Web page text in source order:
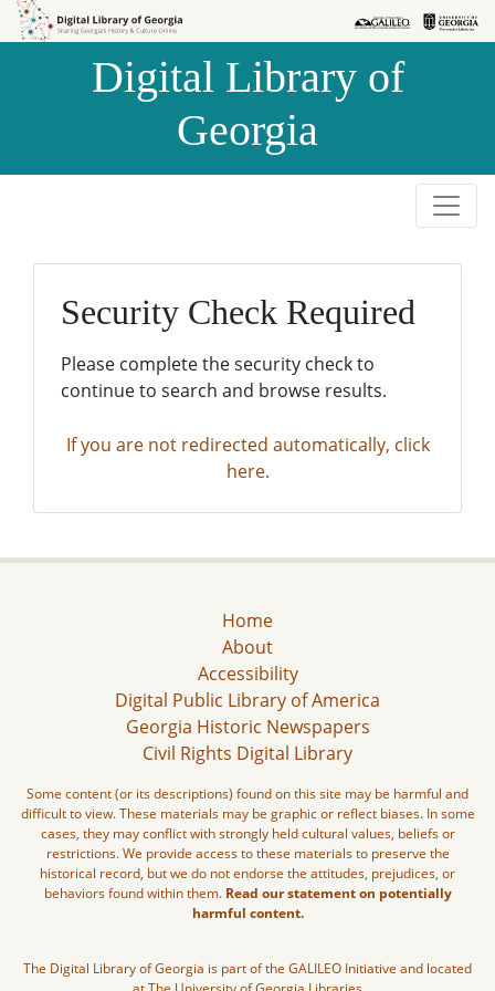
Skip to
Skip to
Digital Library of
Georgia
Security Check Required
Please complete the security check to
continue to search and browse results.
If you are not redirected automatically, click
here.
Home
About
Accessibility
Digital Public Library of America
Georgia Historic Newspapers
Civil Rights Digital Library
Some content (or its descriptions) found on this site may be harmful and
difficult to view. These materials may be graphic or reflect biases. In some
cases, they may conflict with strongly held cultural values, beliefs or
restrictions. We provide access to these materials to preserve the
historical record, but we do not endorse the attitudes, prejudices, or
behaviors found within them. Read our statement on potentially
harmful content.
The Digital Library of Georgia is part of the GALILEO Initiative and located